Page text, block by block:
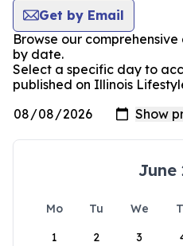
Get by Email
Browse our
by date.
Select a specific day to
published on Illinois
June
Mo Tu We
1
2 3